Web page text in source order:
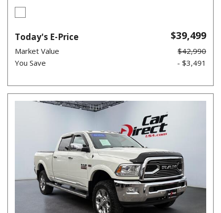
Today's E-Price $39,499
Market Value
$42,990
You Save
- $3,491